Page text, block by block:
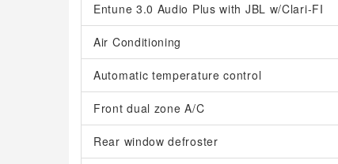
Entune 3.0 Audio Plus with JBL w/Clari-FI
Air Conditioning
Automatic temperature control
Front dual zone A/C
Rear window defroster